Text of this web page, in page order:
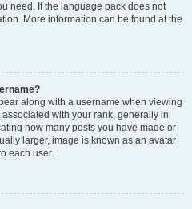
need. If the language pack does not
More information can be found at the
along with a username when viewing
with your rank, generally in
how many posts you have made or
larger, image is known as an avatar
each user.